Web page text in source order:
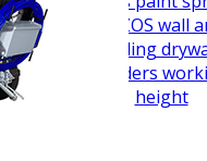
VEZOS wall
ceiling
sanders
height